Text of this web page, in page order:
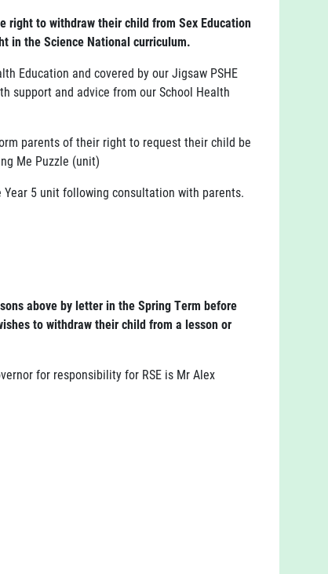
right to withdraw their child from Sex Education
in the Science National curriculum.
Education and covered by our Jigsaw PSHE
support and advice from our School Health
parents of their right to request their child be
Me Puzzle (unit)
5 unit following consultation with parents.
above by letter in the Spring Term before
to withdraw their child from a lesson or
for responsibility for RSE is Mr Alex